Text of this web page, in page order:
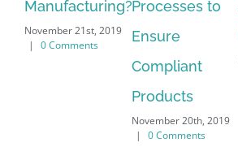
Processes to
Ensure
and
Manufacturing
October 26th, 2019
| 0 Comments